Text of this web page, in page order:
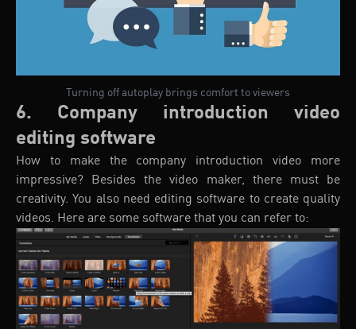
Turning off autoplay brings comfort to viewers
6. Company introduction video
editing software
How to make the company introduction video more
impressive? Besides the video maker, there must be
creativity. You also need editing software to create quality
videos. Here are some software that you can refer to: